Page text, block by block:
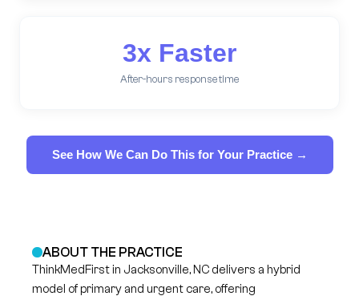
3x Faster
After-hours response time
See How We Can Do This for Your Practice →
ABOUT THE PRACTICE
ThinkMedFirst in Jacksonville, NC delivers a hybrid
model of primary and urgent care, offering